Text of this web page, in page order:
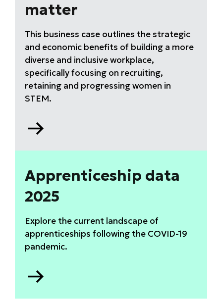
matter
This business case outlines the strategic
and economic benefits of building a more
diverse and inclusive workplace,
specifically focusing on recruiting,
retaining and progressing women in
STEM.
diversity
and
inclusion
matters
report
Apprenticeship data
2025
Explore the current landscape of
apprenticeships following the COVID-19
pandemic.